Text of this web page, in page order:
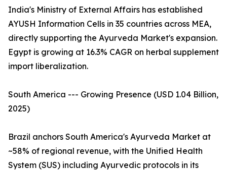
India's Ministry of External Affairs has established
AYUSH Information Cells in 35 countries across MEA,
directly supporting the Ayurveda Market's expansion.
Egypt is growing at 16.3% CAGR on herbal supplement
import liberalization.
South America --- Growing Presence (USD 1.04 Billion,
2025)
Brazil anchors South America's Ayurveda Market at
~58% of regional revenue, with the Unified Health
System (SUS) including Ayurvedic protocols in its